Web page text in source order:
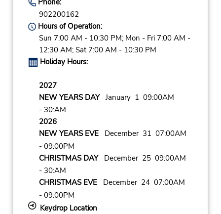
902200162
Hours of Operation:
Sun 7:00 AM - 10:30 PM; Mon - Fri 7:00 AM -
12:30 AM; Sat 7:00 AM - 10:30 PM
Holiday Hours:
2027
NEW YEARS DAY January 1 09:00AM
- 30:AM
2026
NEW YEARS EVE
December 31 07:00AM
- 09:00PM
CHRISTMAS DAY December 25 09:00AM
- 30:AM
CHRISTMAS EVE
December 24 07:00AM
- 09:00PM
Keydrop Location